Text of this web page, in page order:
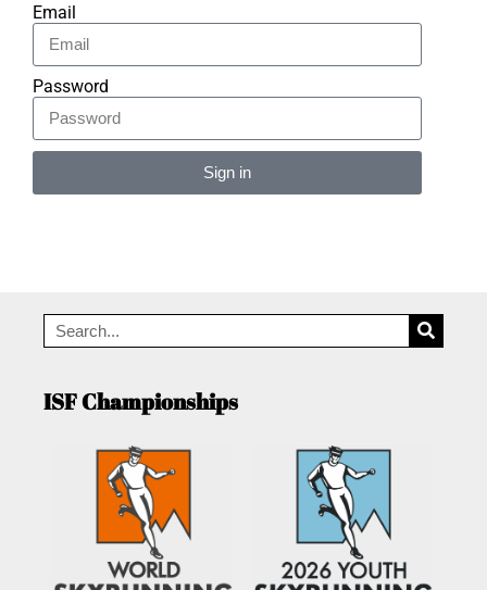
Email
Password
Sign in
ISF Championships